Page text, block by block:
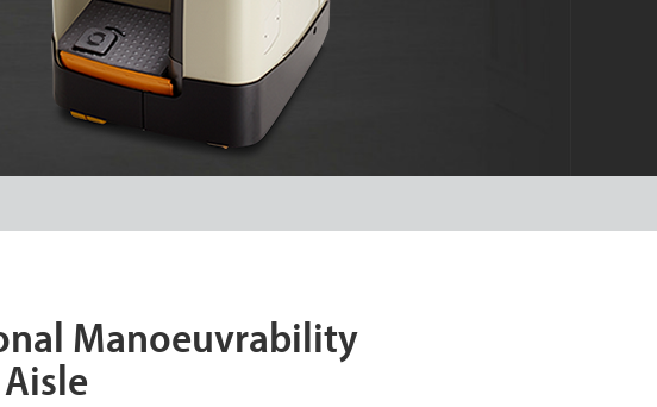
Manoeuvrability